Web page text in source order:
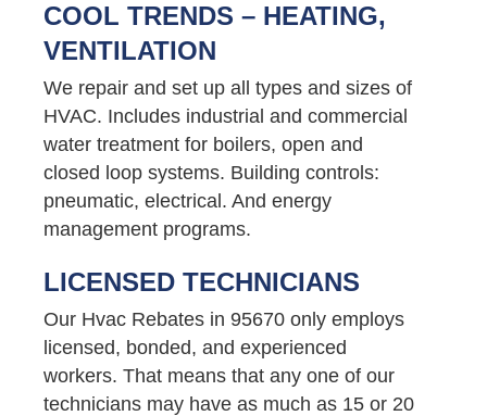
COOL TRENDS – HEATING,
VENTILATION
We repair and set up all types and sizes of
HVAC. Includes industrial and commercial
water treatment for boilers, open and
closed loop systems. Building controls:
pneumatic, electrical. And energy
management programs.
LICENSED TECHNICIANS
Our Hvac Rebates in 95670 only employs
licensed, bonded, and experienced
workers. That means that any one of our
technicians may have as much as 15 or 20